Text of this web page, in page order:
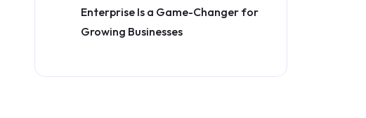
Enterprise Is a Game-Changer for
Growing Businesses